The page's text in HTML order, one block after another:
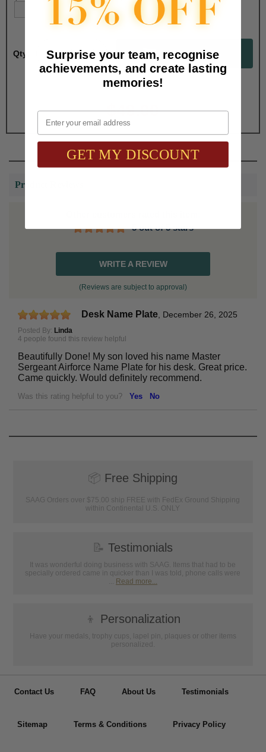
Qty:
$49.00
Product Reviews
5 out of 5 stars
WRITE A REVIEW
(Reviews are subject to approval)
Desk Name Plate December 26, 2025
Posted By: Linda
4 people found this review helpful
Beautifully Done! My son loved his name Master
Sergeant Airforce Name Plate for his desk. Great price.
Came quickly. Would definitely recommend.
Was this rating helpful to you? Yes No
📦 Free Shipping
SAAG Orders over $75.00 ship FREE with FedEx Ground Shipping
within Continental U.S. ONLY
📝 Testimonials
It was wonderful doing business with SAAG. Items that had to be
specially ordered came in quicker than I was told, phone calls were
... Read more...
👦 Personalization
Have your medals, trophy cups, lapel pin, plaques or other items
personalized.
Contact Us FAQ About Us Testimonials
Sitemap Terms & Conditions Privacy Policy
Surprise your team, recognise
achievements, and create lasting
memories!
Email
GET MY DISCOUNT